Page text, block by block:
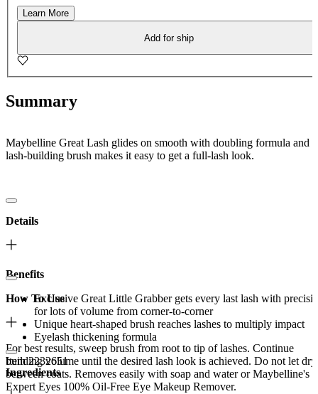
Learn More
Add for ship
Summary
Maybelline Great Lash glides on smooth with doubling formula and
lash-building brush makes it easy to get a full-lash look.
Details
Benefits
Exclusive Great Little Grabber gets every last lash with
for lots of volume from corner-to-corner
Unique heart-shaped brush reaches lashes to multiply impact
Eyelash thickening formula
Item 2232651
How To Use
For best results, sweep brush from root to tip of lashes. Continue
building volume until the desired lash look is achieved. Do not let dry
between coats. Removes easily with soap and water or Maybelline's
Expert Eyes 100% Oil-Free Eye Makeup Remover.
Ingredients